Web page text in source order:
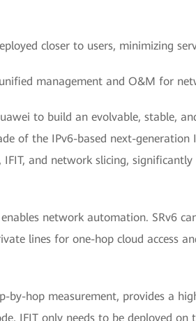
closer to users, minimizing
management and O&M for
to build an evolvable, stable,
of the IPv6-based next-generation
IFIT, and network slicing,
network automation. SRv6
lines for one-hop cloud access
by-hop measurement, provides a
IFIT only needs to be deployed on